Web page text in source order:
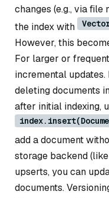
changes (e.g., via
the index with
However, this
For larger or
incremental
deleting documents
after initial indexing,
add a document
storage backend
upserts, you can
documents.